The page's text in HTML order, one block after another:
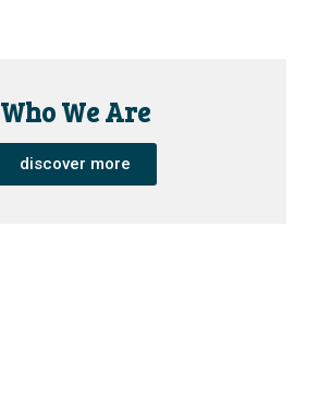
Who We Are
discover more